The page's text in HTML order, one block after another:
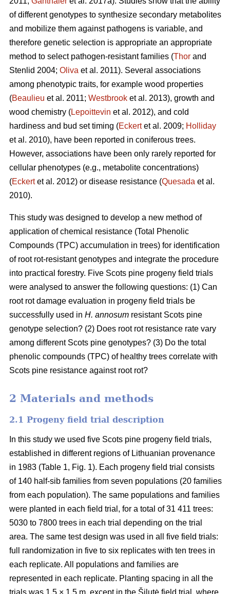
of different genotypes to synthesize secondary metabolites
and mobilize them against pathogens is variable, and
therefore genetic selection is appropriate an appropriate
method to select pathogen-resistant families (Thor and
Stenlid 2004; Oliva et al. 2011). Several associations
among phenotypic traits, for example wood properties
(Beaulieu et al. 2011; Westbrook et al. 2013), growth and
wood chemistry (Lepoittevin et al. 2012), and cold
hardiness and bud set timing (Eckertet al. 2009; Holliday
et al. 2010), have been reported in coniferous trees.
However, associations have been only rarely reported for
cellular phenotypes (e.g., metabolite concentrations)
(Eckertet al. 2012) or disease resistance (Quesada et al.
2010).
This study was designed to develop a new method of
application of chemical resistance (Total Phenolic
Compounds (TPC) accumulation in trees) for identification
of root rot-resistant genotypes and integrate the procedure
into practical forestry. Five Scots pine progeny field trials
were analysed to answer the following questions: (1) Can
root rot damage evaluation in progeny field trials be
successfully used in H. annosum resistant Scots pine
genotype selection? (2) Does root rot resistance rate vary
among different Scots pine genotypes? (3) Do the total
phenolic compounds (TPC) of healthy trees correlate with
Scots pine resistance against root rot?
2 Materials and methods
2.1 Progeny field trial description
In this study we used five Scots pine progeny field trials,
established in different regions of Lithuanian provenance
in 1983 (Table 1, Fig. 1). Each progeny field trial consists
of 140 half-sib families from seven populations (20 families
from each population). The same populations and families
were planted in each field trial, for a total of 31 411 trees:
5030 to 7800 trees in each trial depending on the trial
area. The same test design was used in all five field trials:
full randomization in five to six replicates with ten trees in
each replicate. All populations and families are
represented in each replicate. Planting spacing in all the
trials was 1.5 × 1.5 m, except in the Šilutė field trial, where